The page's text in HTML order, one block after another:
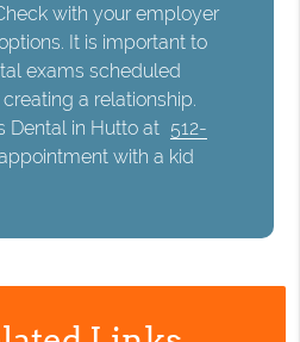
with your employer
It is important to
exams scheduled
a relationship.
Dental in Hutto at 512-
with a kid